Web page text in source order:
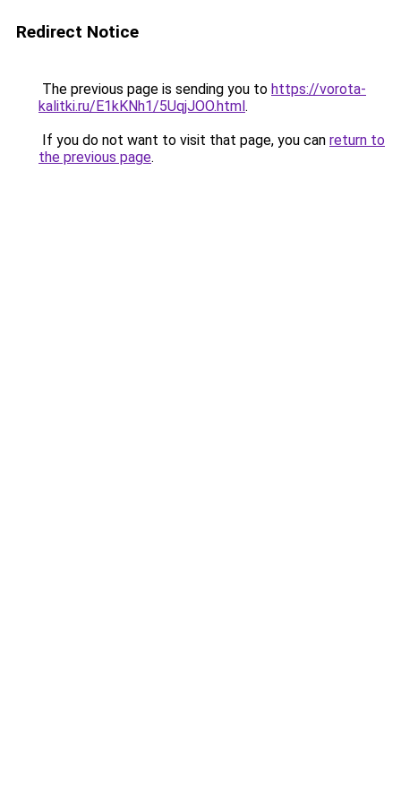
Redirect Notice
The previous page is sending you to https://vorota-
kalitki.ru/E1kKNh1/5UqjJOO.html.
If you do not want to visit that page, you can return to
the previous page.